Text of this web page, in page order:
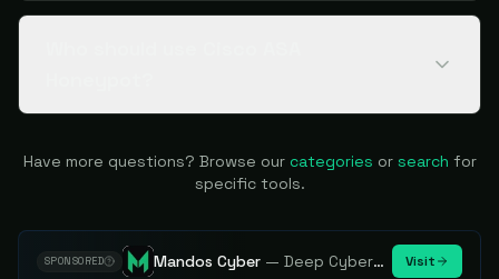
Have more questions? Browse our categories or search for
specific tools.
SPONSORED Mandos Cyber —Deep Cybersecurity Market Intelligence - Know every player. Track every move. Visit